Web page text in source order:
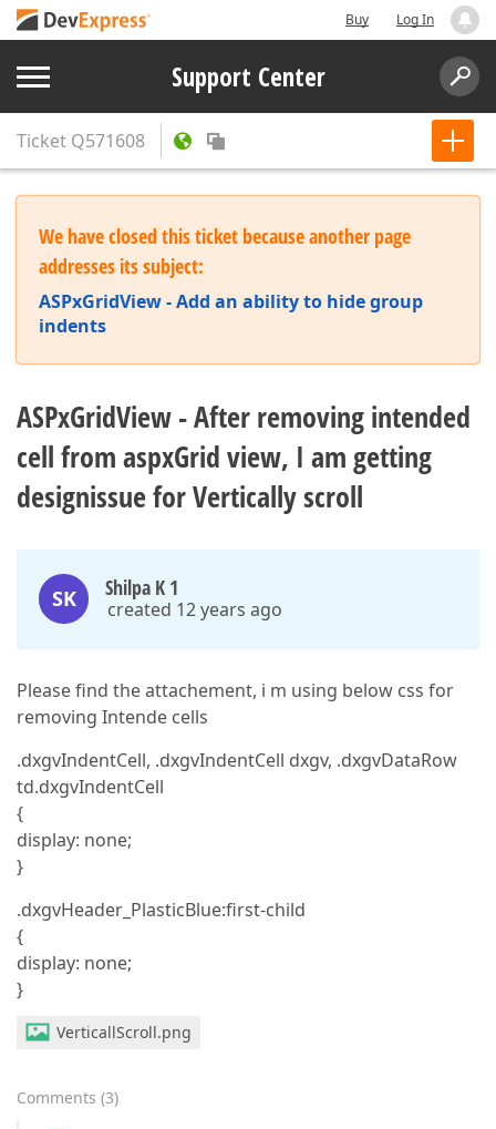
Buy Log In
Support Center
Ticket Q571608
We have closed this ticket because another page
addresses its subject:
ASPxGridView - Add an ability to hide group
indents
ASPxGridView - After removing intended
cell from aspxGrid view, I am getting
designissue for Vertically scroll
SK Shilpa K 1
created 12 years ago
Please find the attachement, i m using below css for
removing Intende cells
.dxgvIndentCell, .dxgvIndentCell dxgv, .dxgvDataRow
td.dxgvIndentCell
{
display: none;
}
.dxgvHeader_PlasticBlue:first-child
{
display: none;
}
VerticallScroll.png
Comments (3)